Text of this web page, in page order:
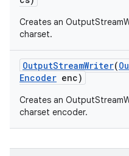
Creates an
charset.
OutputStreamWriter(
Encoder enc)
Creates an
charset encoder.